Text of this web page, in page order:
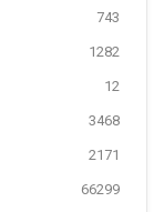
743
1282
12
3468
2171
66299